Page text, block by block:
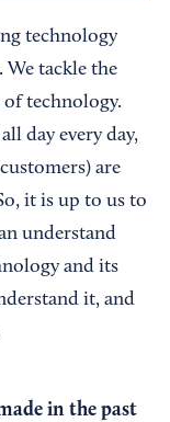
technology
We tackle the
of technology.
day every day,
are
it is up to us to
understand
and its
it, and
in the past